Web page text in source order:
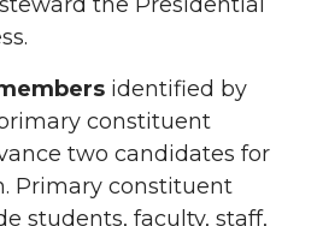
identified by
constituent
two candidates for
Primary constituent
students, faculty, staff,